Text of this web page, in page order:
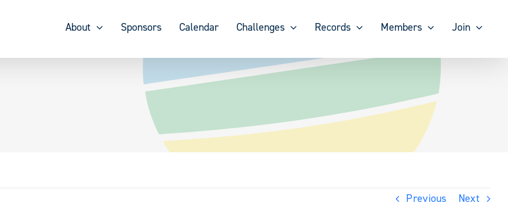
About Sponsors Calendar Challenges Records Members Join
Previous Next